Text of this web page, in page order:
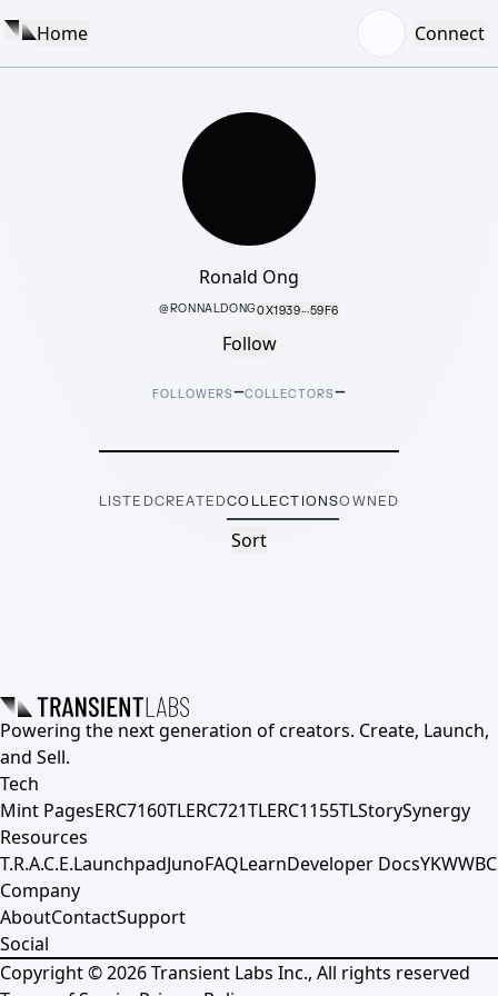
Home Connect
Ronald Ong
@RONNALDONG0X1939···59F6
Follow
FOLLOWERS–COLLECTORS–
LISTEDCREATEDCOLLECTIONSOWNED
Sort
Powering the next generation of creators. Create, Launch,
and Sell.
Tech
Mint PagesERC7160TLERC721TLERC1155TLStorySynergy
Resources
T.R.A.C.E.LaunchpadJunoFAQLearnDeveloper DocsYKWWBC
Company
AboutContactSupport
Social
Copyright ©2026Transient Labs Inc., All rights reserved